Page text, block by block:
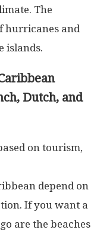
The
hurricanes and
islands.
Dutch, and
on tourism,
depend on
If you want a
are the beaches